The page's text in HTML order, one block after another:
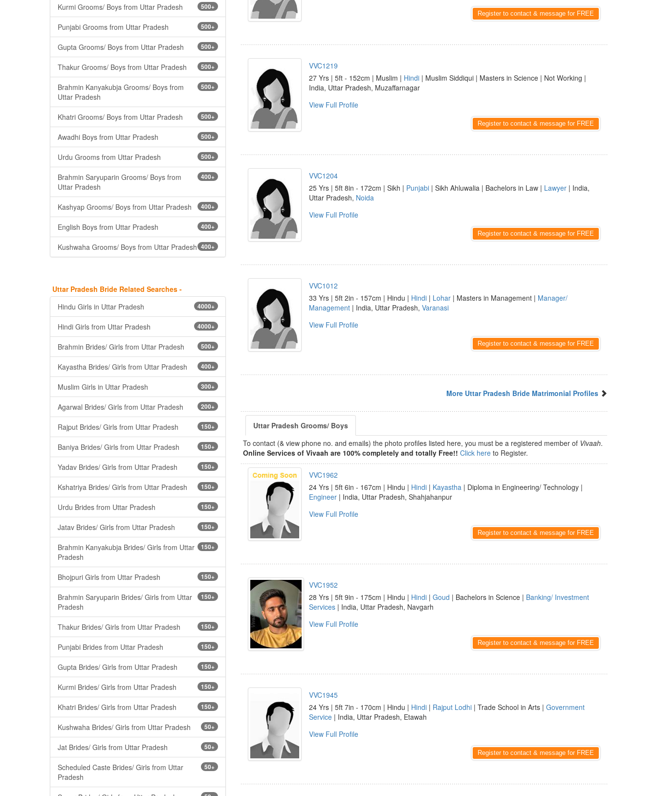
500+
Kurmi Grooms/ Boys from Uttar Pradesh
500+
Punjabi Grooms from Uttar Pradesh
500+
Gupta Grooms/ Boys from Uttar Pradesh
500+
Thakur Grooms/ Boys from Uttar Pradesh
500+
Brahmin Kanyakubja Grooms/ Boys from
Uttar Pradesh
500+
Khatri Grooms/ Boys from Uttar Pradesh
500+
Awadhi Boys from Uttar Pradesh
500+
Urdu Grooms from Uttar Pradesh
400+
Brahmin Saryuparin Grooms/ Boys from
Uttar Pradesh
400+
Kashyap Grooms/ Boys from Uttar Pradesh
400+
English Boys from Uttar Pradesh
400+
Kushwaha Grooms/ Boys from Uttar Pradesh
Uttar Pradesh Bride Related Searches -
4000+
Hindu Girls in Uttar Pradesh
4000+
Hindi Girls from Uttar Pradesh
500+
Brahmin Brides/ Girls from Uttar Pradesh
400+
Kayastha Brides/ Girls from Uttar Pradesh
300+
Muslim Girls in Uttar Pradesh
200+
Agarwal Brides/ Girls from Uttar Pradesh
150+
Rajput Brides/ Girls from Uttar Pradesh
150+
Baniya Brides/ Girls from Uttar Pradesh
150+
Yadav Brides/ Girls from Uttar Pradesh
150+
Kshatriya Brides/ Girls from Uttar Pradesh
150+
Urdu Brides from Uttar Pradesh
150+
Jatav Brides/ Girls from Uttar Pradesh
150+
Brahmin Kanyakubja Brides/ Girls from Uttar
Pradesh
150+
Bhojpuri Girls from Uttar Pradesh
150+
Brahmin Saryuparin Brides/ Girls from Uttar
Pradesh
150+
Thakur Brides/ Girls from Uttar Pradesh
150+
Punjabi Brides from Uttar Pradesh
150+
Gupta Brides/ Girls from Uttar Pradesh
150+
Kurmi Brides/ Girls from Uttar Pradesh
150+
Khatri Brides/ Girls from Uttar Pradesh
50+
Kushwaha Brides/ Girls from Uttar Pradesh
50+
Jat Brides/ Girls from Uttar Pradesh
50+
Scheduled Caste Brides/ Girls from Uttar
Pradesh
Register to contact & message for FREE
VVC1219
27 Yrs | 5ft - 152cm | Muslim | Hindi | Muslim Siddiqui | Masters in Science | Not Working |
India, Uttar Pradesh, Muzaffarnagar
View Full Profile
Register to contact & message for FREE
VVC1204
25 Yrs | 5ft 8in - 172cm | Sikh | Punjabi | Sikh Ahluwalia | Bachelors in Law | Lawyer | India,
Uttar Pradesh, Noida
View Full Profile
Register to contact & message for FREE
VVC1012
33 Yrs | 5ft 2in - 157cm | Hindu | Hindi | Lohar | Masters in Management | Manager/
Management | India, Uttar Pradesh, Varanasi
View Full Profile
Register to contact & message for FREE
More Uttar Pradesh Bride Matrimonial Profiles
Uttar Pradesh Grooms/ Boys
To contact (& view phone no. and emails) the photo profiles listed here, you must be a registered member of Vivaah.
Online Services of Vivaah are 100% completely and totally Free!! Click here to Register.
VVC1962
24 Yrs | 5ft 6in - 167cm | Hindu | Hindi | Kayastha | Diploma in Engineering/ Technology |
Engineer | India, Uttar Pradesh, Shahjahanpur
View Full Profile
Register to contact & message for FREE
VVC1952
28 Yrs | 5ft 9in - 175cm | Hindu | Hindi | Goud | Bachelors in Science | Banking/ Investment
Services | India, Uttar Pradesh, Navgarh
View Full Profile
Register to contact & message for FREE
VVC1945
24 Yrs | 5ft 7in - 170cm | Hindu | Hindi | Rajput Lodhi | Trade School in Arts | Government
Service | India, Uttar Pradesh, Etawah
View Full Profile
Register to contact & message for FREE